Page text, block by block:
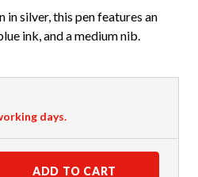
silver, this pen features an
ink, and a medium nib.
days.
ADD TO CART